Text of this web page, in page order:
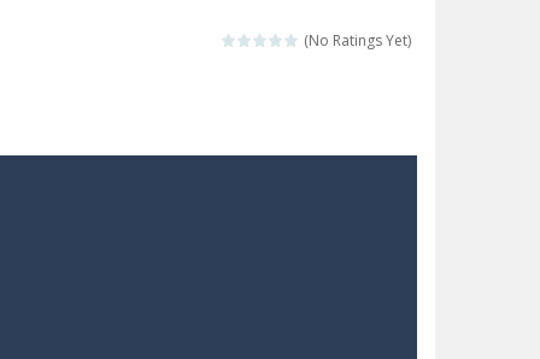
destination. Help him time his jump and collect...
of this ninja is to collect...
(No Ratings Yet)